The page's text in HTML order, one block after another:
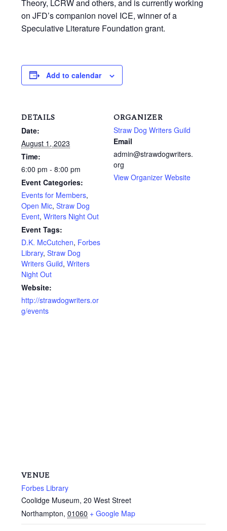
Theory, LCRW and others, and is currently working
on JFD’s companion novel ICE, winner of a
Speculative Literature Foundation grant.
Add to calendar
DETAILS
Date:
August 1, 2023
Time:
6:00 pm - 8:00 pm
Event Categories:
Events for Members,
Open Mic, Straw Dog
Event, Writers Night Out
Event Tags:
D.K. McCutchen, Forbes
Library, Straw Dog
Writers Guild, Writers
Night Out
Website:
http://strawdogwriters.or
g/events
ORGANIZER
Straw Dog Writers Guild
Email
admin@strawdogwriters.
org
View Organizer Website
VENUE
Forbes Library
Coolidge Museum, 20 West Street
Northampton, 01060 + Google Map